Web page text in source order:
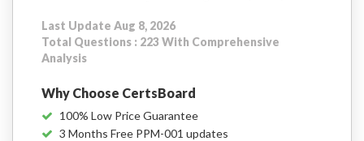
Last Update Aug 8, 2026
Total Questions : 223 With Comprehensive
Analysis
Why Choose CertsBoard
100% Low Price Guarantee
3 Months Free PPM-001 updates